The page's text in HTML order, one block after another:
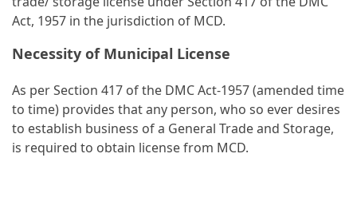
Act, 1957 in the jurisdiction of MCD.
Necessity of Municipal License
As per Section 417 of the DMC Act-1957 (amended time
to time) provides that any person, who so ever desires
to establish business of a General Trade and Storage,
is required to obtain license from MCD.